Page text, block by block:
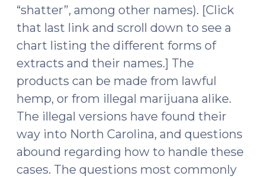
“shatter”, among other names). [Click
that last link and scroll down to see a
chart listing the different forms of
extracts and their names.] The
products can be made from lawful
hemp, or from illegal marijuana alike.
The illegal versions have found their
way into North Carolina, and questions
abound regarding how to handle these
cases. The questions most commonly